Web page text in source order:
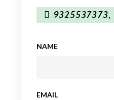
9325537373,
NAME
EMAIL